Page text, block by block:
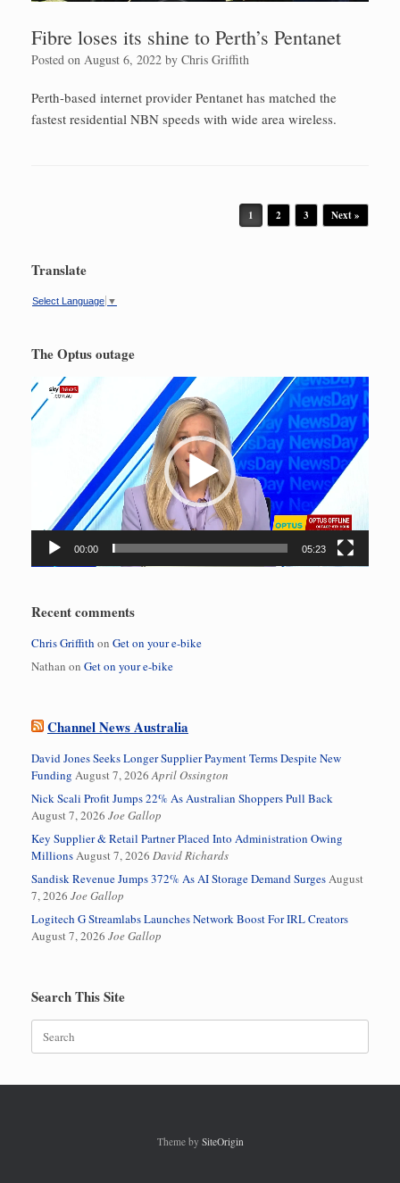
Fibre loses its shine to Perth’s Pentanet
Posted on August 6, 2022 by Chris Griffith
Perth-based internet provider Pentanet has matched the
fastest residential NBN speeds with wide area wireless.
1 2 3 Next »
Translate
Select Language ▼
The Optus outage
Video
Player
00:00 05:23
Recent comments
Chris Griffith on Get on your e-bike
Nathan on Get on your e-bike
Channel News Australia
David Jones Seeks Longer Supplier Payment Terms Despite New
Funding August 7, 2026 April Ossington
Nick Scali Profit Jumps 22% As Australian Shoppers Pull Back
August 7, 2026 Joe Gallop
Key Supplier & Retail Partner Placed Into Administration Owing
MillionsAugust 7, 2026 David Richards
Sandisk Revenue Jumps 372% As AI Storage Demand SurgesAugust
7, 2026 Joe Gallop
Logitech G Streamlabs Launches Network Boost For IRL Creators
August 7, 2026 Joe Gallop
Search This Site
Search
for:
Theme by SiteOrigin